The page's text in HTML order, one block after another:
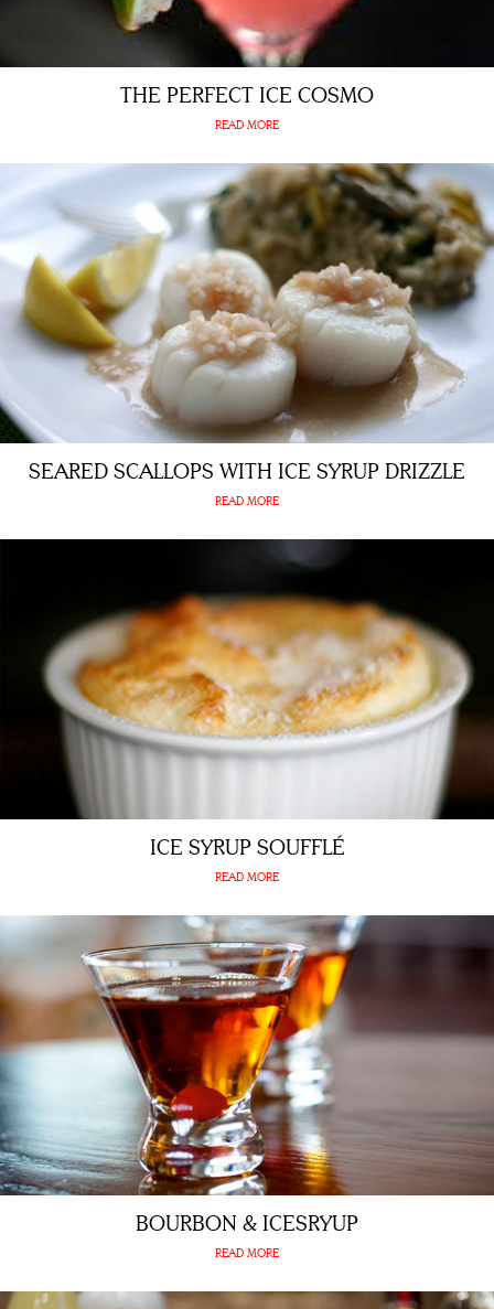
THE PERFECT ICE COSMO
READ MORE
SEARED SCALLOPS WITH ICE SYRUP DRIZZLE
READ MORE
ICE SYRUP SOUFFLÉ
READ MORE
BOURBON & ICESRYUP
READ MORE